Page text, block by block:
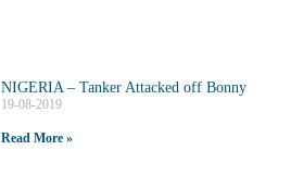
NIGERIA – Tanker Attacked off Bonny
19-08-2019
Read More »